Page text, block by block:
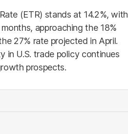
(ETR) stands at 14.2%, with
approaching the 18%
27% rate projected in April.
in U.S. trade policy continues
prospects.